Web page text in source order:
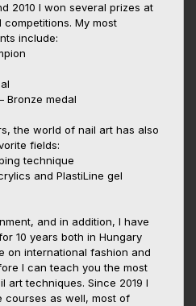
2010 I won several prizes at
My most
include:
Bronze medal
the world of nail art has also
fields:
technique
and PlastiLine gel
and in addition, I have
10 years both in Hungary
on international fashion and
I can teach you the most
art techniques. Since 2019 I
courses as well, most of